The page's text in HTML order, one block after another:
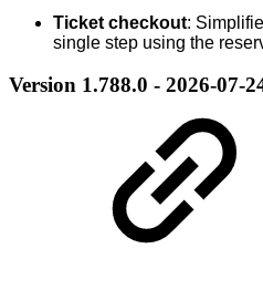
Ticket checkout:
single step using the
Version 1.788.0 - 2026-07-